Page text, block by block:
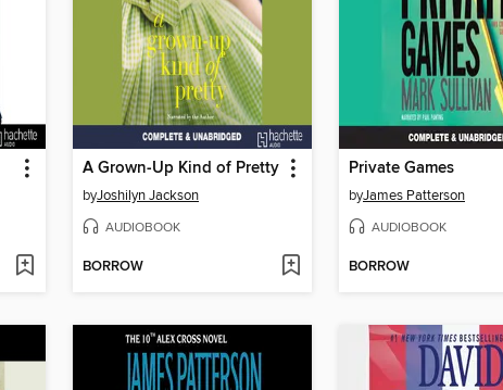
A Grown-Up Kind of Pretty
byJoshilyn Jackson
AUDIOBOOK
BORROW
Private Games
byJames Patterson
AUDIOBOOK
BORROW